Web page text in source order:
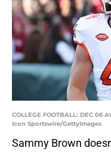
COLLEGE FOOTBALL: DEC 06
Icon Sportswire/GettyImages
Sammy Brown